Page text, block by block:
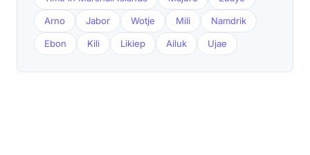
Arno Jabor Wotje Mili Namdrik
Ebon Kili Likiep Ailuk Ujae